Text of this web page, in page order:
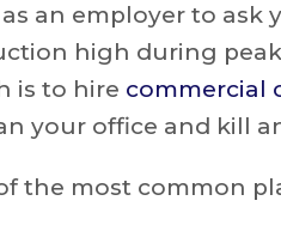
as an employer to ask
high during
is to hire commercial
your office and kill
the most common